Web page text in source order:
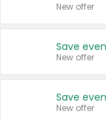
New offer
New offer
New offer